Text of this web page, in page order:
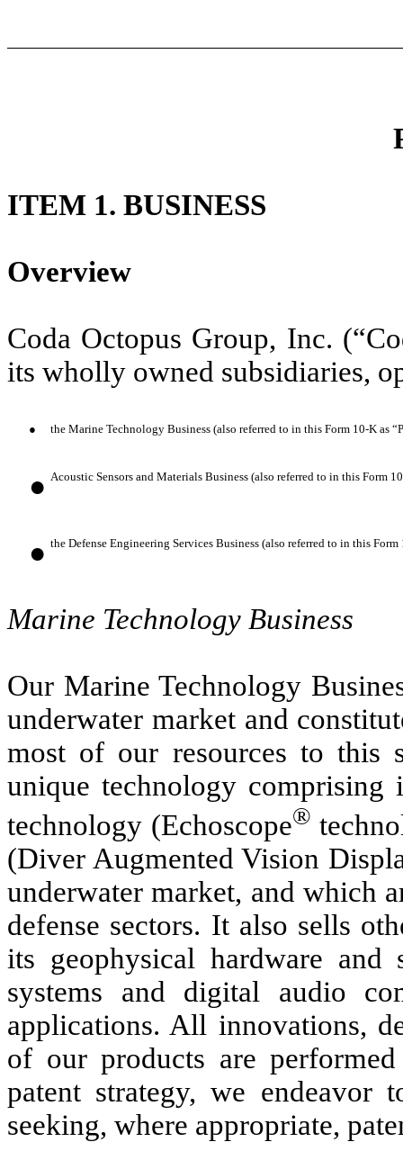
ITEM 1. BUSINESS
Overview
Coda Octopus Group, Inc.
its wholly owned subsidiaries,
● the Marine Technology Business (also referred to in this Form 10-K as
● Acoustic Sensors and Materials Business (also referred to in this Form
● the Defense Engineering Services Business (also referred to in this
Marine Technology Business
Our Marine Technology
underwater market and
most of our resources to this
unique technology
technology (Echoscope®
(Diver Augmented Vision
underwater market, and which
defense sectors. It also sells
its geophysical hardware and
systems and digital audio
applications. All innovations,
of our products are
patent strategy, we
seeking, where appropriate,